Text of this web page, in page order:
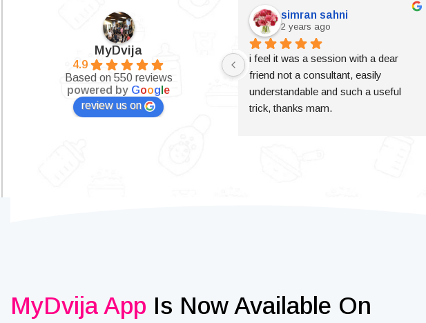
MyDvija
4.9
Based on 550 reviews
powered by Goog e
review us on
simran sahni
2 years ago
i feel it was a session with a dear
friend not a consultant, easily
understandable and such a useful
trick, thanks mam.
MyDvija App Is Now Available On